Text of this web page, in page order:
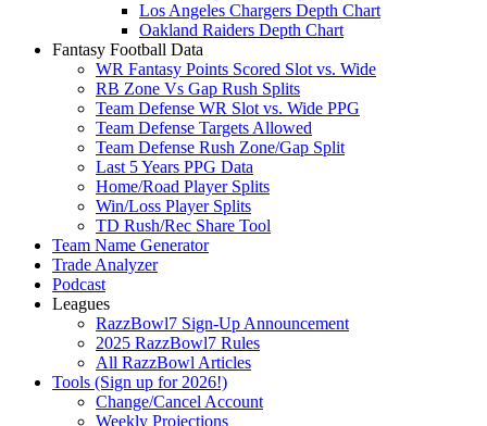
Los Angeles Chargers Depth Chart
Oakland Raiders Depth Chart
Fantasy Football Data
WR Fantasy Points Scored Slot vs. Wide
RB Zone Vs Gap Rush Splits
Team Defense WR Slot vs. Wide PPG
Team Defense Targets Allowed
Team Defense Rush Zone/Gap Split
Last 5 Years PPG Data
Home/Road Player Splits
Win/Loss Player Splits
TD Rush/Rec Share Tool
Team Name Generator
Trade Analyzer
Podcast
Leagues
RazzBowl7 Sign-Up Announcement
2025 RazzBowl7 Rules
All RazzBowl Articles
Tools (Sign up for 2026!)
Change/Cancel Account
Weekly Projections